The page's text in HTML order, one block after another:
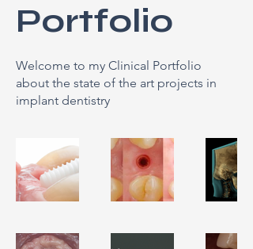
Portfolio
Welcome to my Clinical Portfolio
about the state of the art projects in
implant dentistry